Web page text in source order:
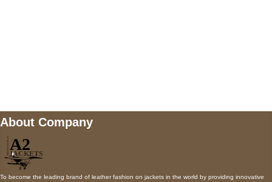
About Company
To become the leading brand of leather fashion on jackets in the world by providing innovative